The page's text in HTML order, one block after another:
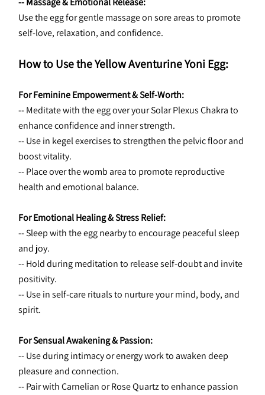
Use the egg for gentle massage on sore areas to promote
self-love, relaxation, and confidence.
How to Use the Yellow Aventurine Yoni Egg:
For Feminine Empowerment & Self-Worth:
-- Meditate with the egg over your Solar Plexus Chakra to
enhance confidence and inner strength.
-- Use in kegel exercises to strengthen the pelvic floor and
boost vitality.
-- Place over the womb area to promote reproductive
health and emotional balance.
For Emotional Healing & Stress Relief:
-- Sleep with the egg nearby to encourage peaceful sleep
and joy.
-- Hold during meditation to release self-doubt and invite
positivity.
-- Use in self-care rituals to nurture your mind, body, and
spirit.
For Sensual Awakening & Passion:
-- Use during intimacy or energy work to awaken deep
pleasure and connection.
-- Pair with Carnelian or Rose Quartz to enhance passion